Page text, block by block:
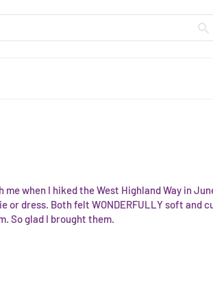
when I hiked the West Highland Way in
dress. Both felt WONDERFULLY soft and
So glad I brought them.